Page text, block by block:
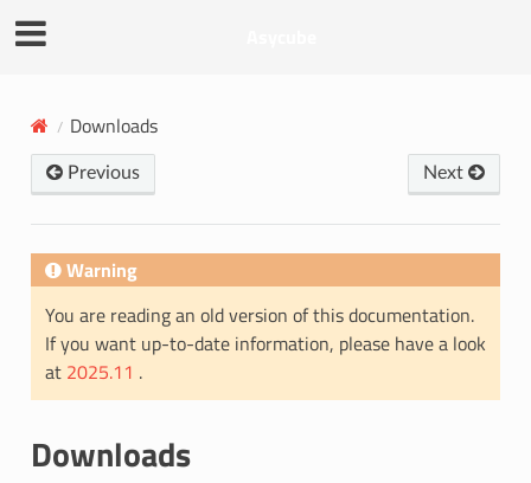
Downloads
Previous Next
Warning
You are reading an old version of this documentation.
If you want up-to-date information, please have a look
at 2025.11 .
Downloads